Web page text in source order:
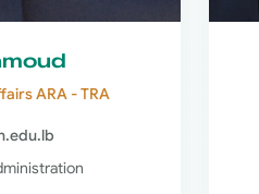
ARA - TRA